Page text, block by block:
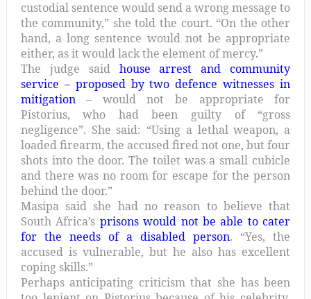
custodial sentence would send a wrong message to
the community,” she told the court. “On the other
hand, a long sentence would not be appropriate
either, as it would lack the element of mercy.”
The judge said house arrest and community
service – proposed by two defence witnesses in
mitigation– would not be appropriate for
Pistorius, who had been guilty of “gross
negligence”. She said: “Using a lethal weapon, a
loaded firearm, the accused fired not one, but four
shots into the door. The toilet was a small cubicle
and there was no room for escape for the person
behind the door.”
Masipa said she had no reason to believe that
South Africa’s prisons would not be able to cater
for the needs of a disabled person. “Yes, the
accused is vulnerable, but he also has excellent
coping skills.”
Perhaps anticipating criticism that she has been